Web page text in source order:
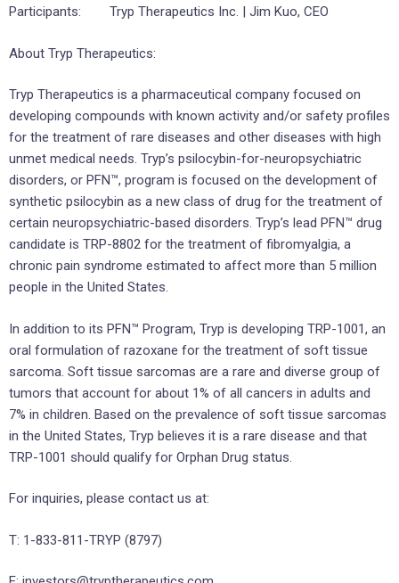
Participants: Tryp Therapeutics Inc. | Jim Kuo, CEO
About Tryp Therapeutics:
Tryp Therapeutics is a pharmaceutical company focused on
developing compounds with known activity and/or safety profiles
for the treatment of rare diseases and other diseases with high
unmet medical needs. Tryp’s psilocybin-for-neuropsychiatric
disorders, or PFN™, program is focused on the development of
synthetic psilocybin as a new class of drug for the treatment of
certain neuropsychiatric-based disorders. Tryp’s lead PFN™ drug
candidate is TRP-8802 for the treatment of fibromyalgia, a
chronic pain syndrome estimated to affect more than 5 million
people in the United States.
In addition to its PFN™ Program, Tryp is developing TRP-1001, an
oral formulation of razoxane for the treatment of soft tissue
sarcoma. Soft tissue sarcomas are a rare and diverse group of
tumors that account for about 1% of all cancers in adults and
7% in children. Based on the prevalence of soft tissue sarcomas
in the United States, Tryp believes it is a rare disease and that
TRP-1001 should qualify for Orphan Drug status.
For inquiries, please contact us at:
T: 1-833-811-TRYP (8797)